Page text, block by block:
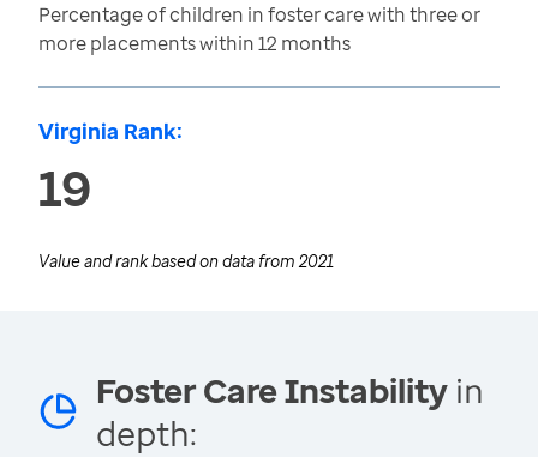
Percentage of children in foster care with three or
more placements within 12 months
Virginia Rank:
19
Value and rank based on data from 2021
Foster Care Instability in
depth: